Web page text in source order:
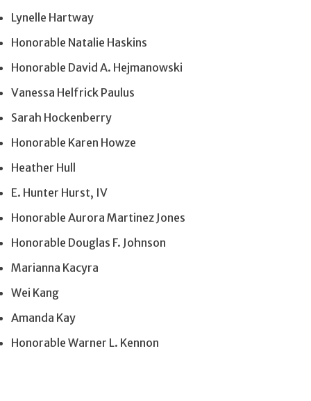
Lynelle Hartway
Honorable Natalie Haskins
Honorable David A. Hejmanowski
Vanessa Helfrick Paulus
Sarah Hockenberry
Honorable Karen Howze
Heather Hull
E. Hunter Hurst, IV
Honorable Aurora Martinez Jones
Honorable Douglas F. Johnson
Marianna Kacyra
Wei Kang
Amanda Kay
Honorable Warner L. Kennon